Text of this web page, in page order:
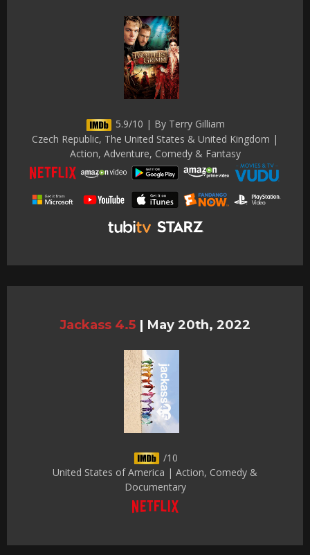
5.9/10 | By Terry Gilliam
Czech Republic, The United States & United Kingdom |
Action, Adventure, Comedy & Fantasy
Jackass 4.5 | May 20th, 2022
/10
United States of America | Action, Comedy &
Documentary